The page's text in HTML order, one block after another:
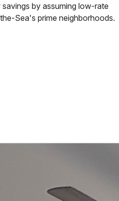
by assuming low-rate
Sea's prime neighborhoods.